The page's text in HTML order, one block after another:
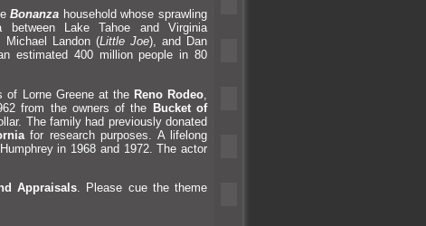
Bonanza household whose sprawling
Lake Tahoe and Virginia
Michael Landon (Little Joe),and Dan
estimated 400 million people in 80
of Lorne Greene at the Reno Rodeo
from the owners of the Bucket of
The family had previously donated
for research purposes. A lifelong
in 1968 and 1972. The actor
Appraisals . Please cue the theme